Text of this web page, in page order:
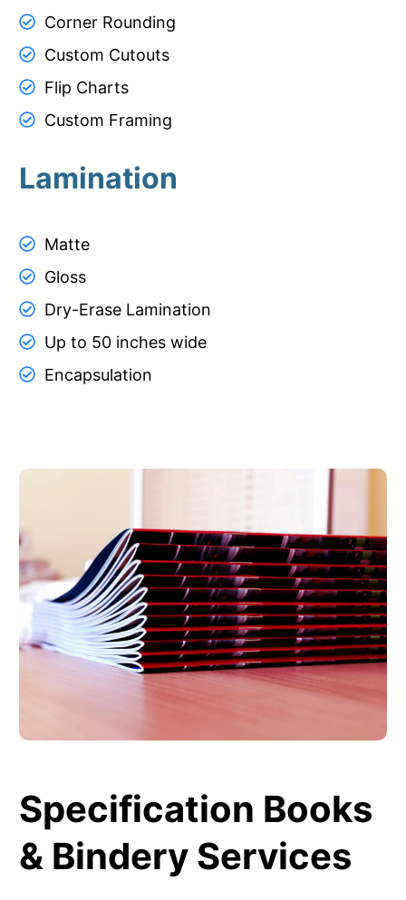
Corner Rounding
Custom Cutouts
Flip Charts
Custom Framing
Lamination
Matte
Gloss
Dry-Erase Lamination
Up to 50 inches wide
Encapsulation
Specification Books
& Bindery Services